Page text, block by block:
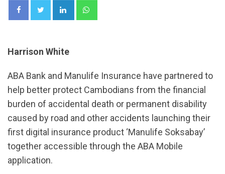
LinkedIn
Harrison White
ABA Bank and Manulife Insurance have partnered to
help better protect Cambodians from the​ financial
burden of accidental death or permanent disability
caused by road and other accidents launching​ their
first digital​ insurance​ product​ ‘Manulife​ Soks​abay’
together​ accessible through the​ ABA​ Mobile​
application.